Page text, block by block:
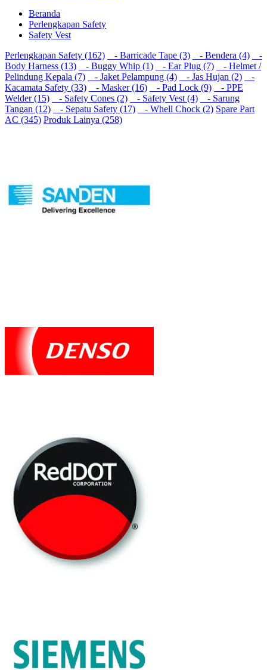
Beranda
Perlengkapan Safety
Safety Vest
Perlengkapan Safety (162)
- Barricade Tape (3) - Bendera (4)
-
Body Harness (13)
- Buggy Whip (1) - Ear Plug (7)
- Helmet /
Pelindung Kepala (7)
- Jaket Pelampung (4) - Jas Hujan (2)
-
Kacamata Safety (33)
- Masker (16) - Pad Lock (9)
- PPE
Welder (15)
- Safety Cones (2) - Safety Vest (4)
- Sarung
Tangan (12)
- Sepatu Safety (17) - Whell Chock (2) Spare Part
AC (345) Produk Lainya (258)